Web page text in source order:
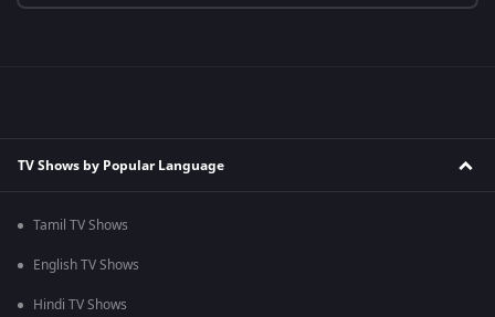
TV Shows by Popular Language
Tamil TV Shows
English TV Shows
Hindi TV Shows